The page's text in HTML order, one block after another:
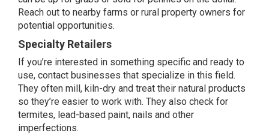
Reach out to nearby farms or rural property owners for
potential opportunities.
Specialty Retailers
If you’re interested in something specific and ready to
use, contact businesses that specialize in this field.
They often mill, kiln-dry and treat their natural products
so they’re easier to work with. They also check for
termites, lead-based paint, nails and other
imperfections.